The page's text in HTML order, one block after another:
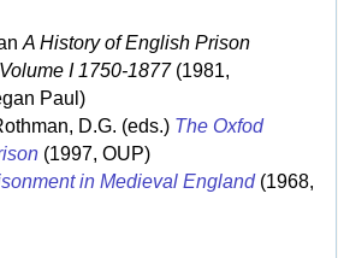
A History of English Prison
I 1750-1877(1981,
Paul)
D.G. (eds.) The Oxfod
(1997, OUP)
in Medieval England(1968,